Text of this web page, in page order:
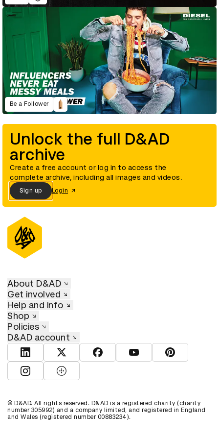
Be a Follower
Unlock the full D&AD
archive
Create a free account or log in to access the
complete archive, including all images and videos.
Sign up Login
About D&AD
Get involved
Help and info
Shop
Policies
D&AD account
View D&AD LinkedInView D&AD TwitterView D&AD Facebook
View D&AD YouTube
View D&AD
View D&AD Instagram
View D&AD The Dots
© D&AD. All rights reserved. D&AD is a registered charity (charity
number 305992) and a company limited, and registered in England
and Wales (registered number 00883234).